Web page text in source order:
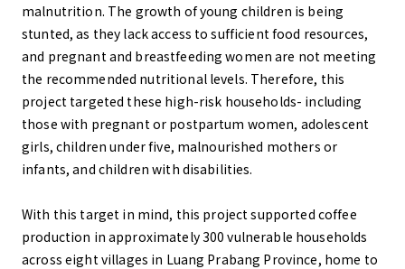
malnutrition. The growth of young children is being
stunted, as they lack access to sufficient food resources,
and pregnant and breastfeeding women are not meeting
the recommended nutritional levels. Therefore, this
project targeted these high-risk households- including
those with pregnant or postpartum women, adolescent
girls, children under five, malnourished mothers or
infants, and children with disabilities.
With this target in mind, this project supported coffee
production in approximately 300 vulnerable households
across eight villages in Luang Prabang Province, home to